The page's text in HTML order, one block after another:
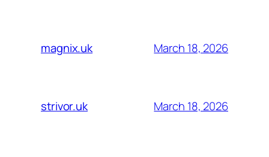
magnix.uk March 18, 2026
strivor.uk March 18, 2026